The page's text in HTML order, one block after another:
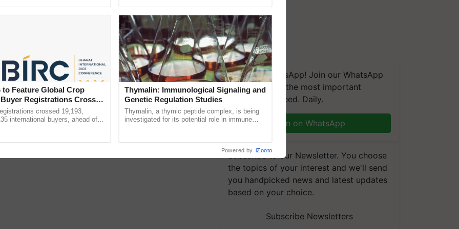
We're on WhatsApp! Join our WhatsApp
group and get the most important
updates you need. Daily.
Join on WhatsApp
Subscribe to our Newsletter. You choose
the topics of your interest and we'll send
you handpicked news and latest updates
based on your choice.
Subscribe Newsletters
to Feature Global Crop
Registrations Crosses
crossed 19,193,
international buyers, ahead of
Thymalin: Immunological Signaling and
Genetic Regulation Studies
Thymalin, a thymic peptide complex, is being
investigated for its potential role in immune
Powered by iZooto